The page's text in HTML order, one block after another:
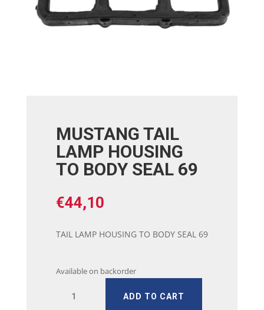
MUSTANG TAIL
LAMP HOUSING
TO BODY SEAL 69
€44,10
TAIL LAMP HOUSING TO BODY SEAL 69
Available on backorder
ADD TO CART